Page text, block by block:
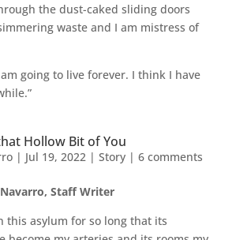
the dust-caked sliding doors
waste and I am mistress of
going to live forever. I think I have
Hollow Bit of You
| Jul 19, 2022 | Story| 6 comments
Staff Writer
this asylum for so long that its